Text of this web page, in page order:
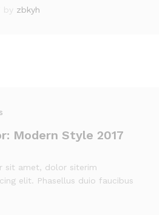
by zbkyh
Modern Style 2017
sit amet, dolor siterim
elit. Phasellus duio faucibus